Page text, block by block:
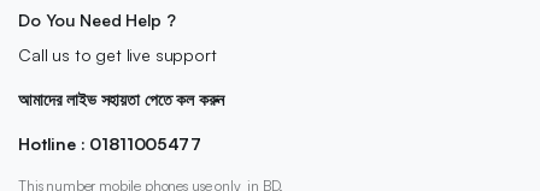
Do You Need Help ?
Call us to get live support
আমাদের লাইভ সহায়তা পেতে কল করুন
Hotline : 01811005477
This number mobile phones use only in BD.